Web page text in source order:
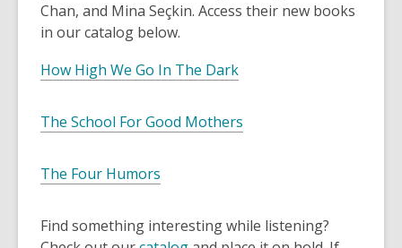
Chan, and Mina Seçkin. Access their new books
in our catalog below.
How High We Go In The Dark
The School For Good Mothers
The Four Humors
Find something interesting while listening?